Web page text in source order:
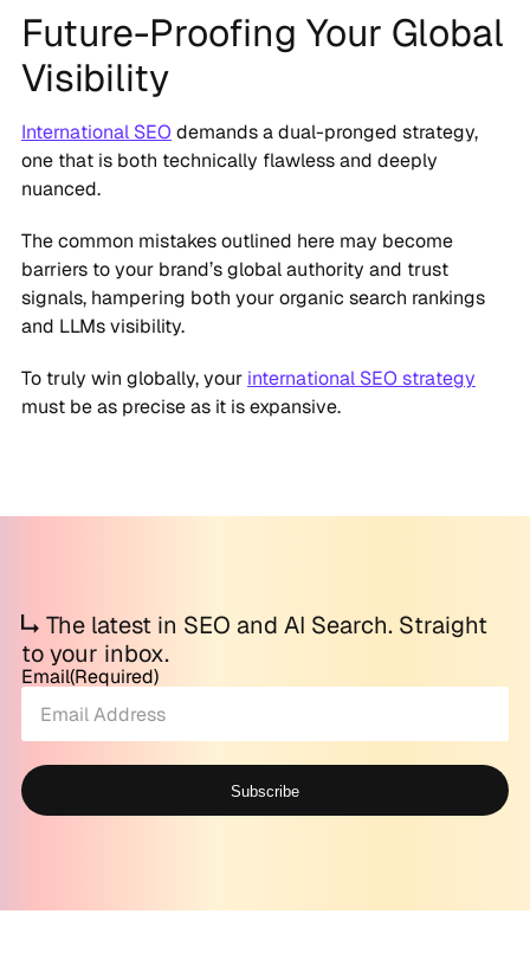
Future-Proofing Your Global
Visibility
International SEO demands a dual-pronged strategy,
one that is both technically flawless and deeply
nuanced.
The common mistakes outlined here may become
barriers to your brand’s global authority and trust
signals, hampering both your organic search rankings
and LLMs visibility.
To truly win globally, your international SEO strategy
must be as precise as it is expansive.
The latest in SEO and AI Search. Straight
to your inbox.
Email(Required)
Subscribe